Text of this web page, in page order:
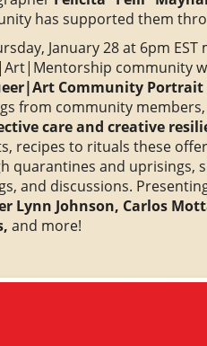
has supported them
January 28 at 6pm
community
Community Portrait
from community
care and creative
recipes to rituals these
quarantines and uprisings,
and discussions.
Lynn Johnson, Carlos
and more!